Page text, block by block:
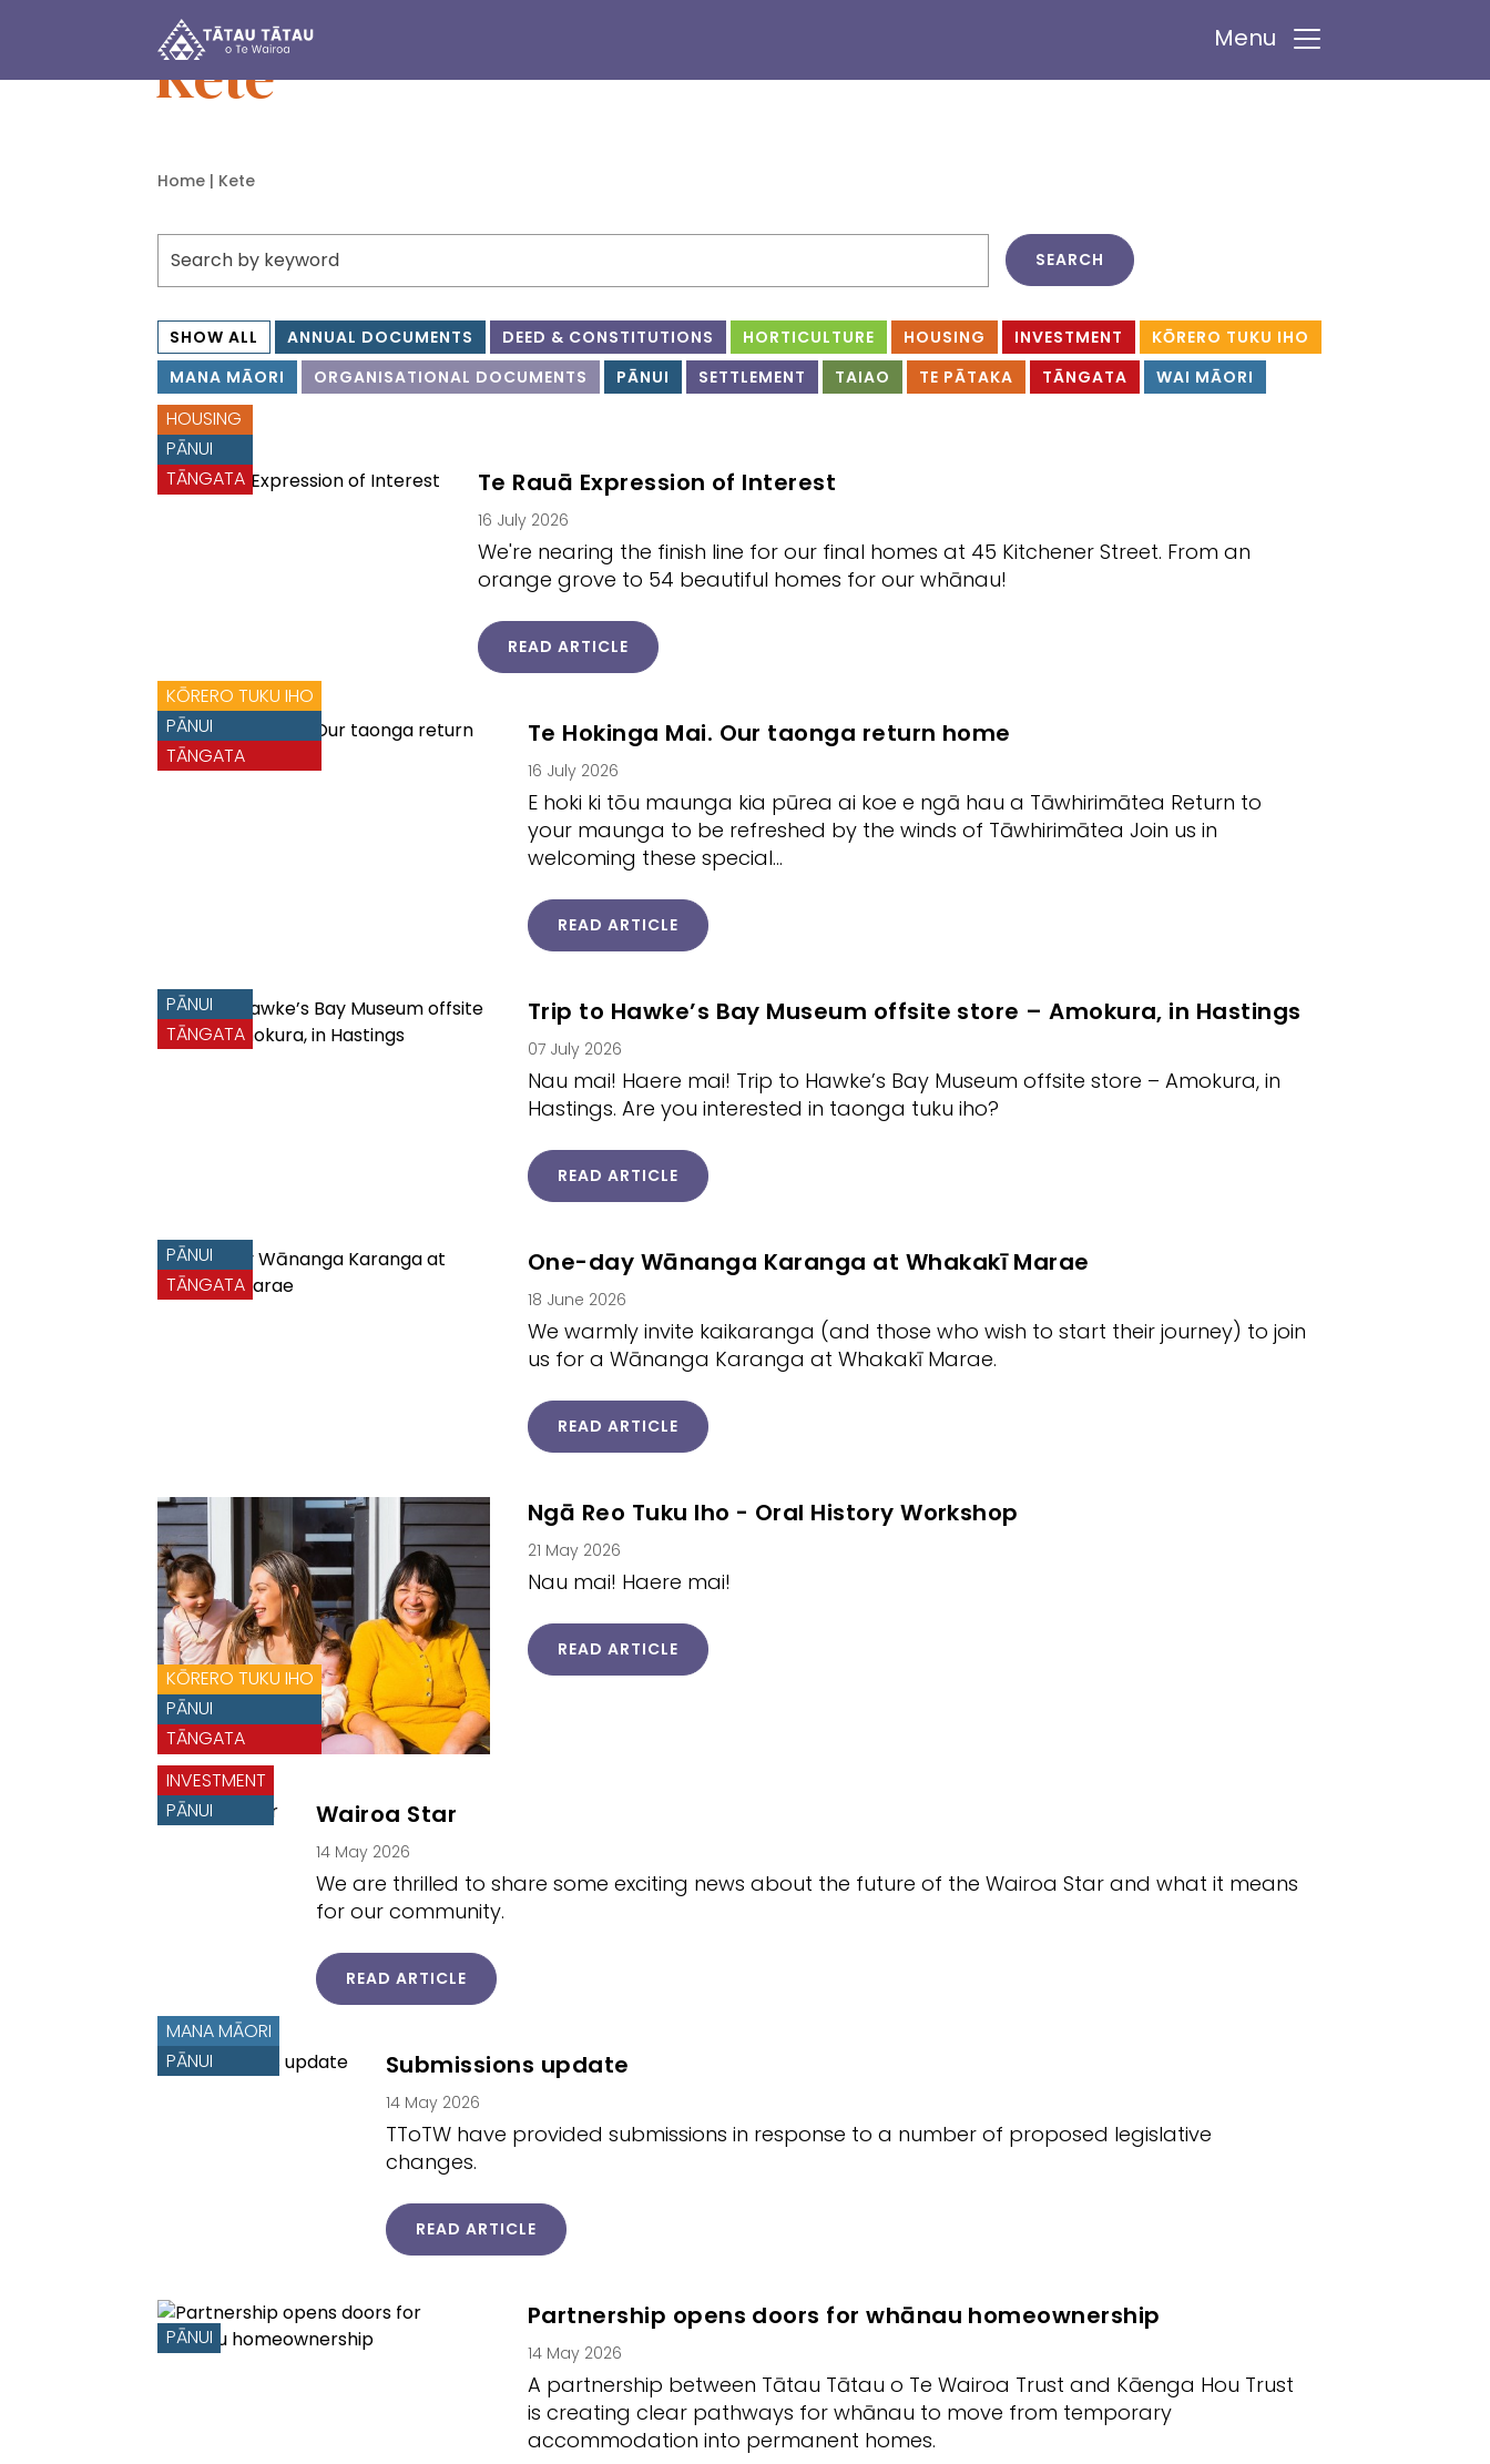
Tātau Tātau o Te Wairoa Trust Menu
Kete
Home | Kete
SHOW ALL ANNUAL DOCUMENTS DEED & CONSTITUTIONS HORTICULTURE HOUSING INVESTMENT
KŌRERO TUKU IHO
MANA MĀORI
ORGANISATIONAL DOCUMENTS PĀNUI SETTLEMENT TAIAO TE PĀTAKA TĀNGATA WAI MĀORI
HOUSING
PĀNUI
TĀNGATA
Te Rauā Expression of Interest
16 July 2026
We're nearing the finish line for our final homes at 45 Kitchener Street. From an
orange grove to 54 beautiful homes for our whānau!
READ ARTICLE
KŌRERO TUKU IHO
PĀNUI
TĀNGATA
Te Hokinga Mai. Our taonga return home
16 July 2026
E hoki ki tōu maunga kia pūrea ai koe e ngā hau a Tāwhirimātea Return to
your maunga to be refreshed by the winds of Tāwhirimātea Join us in
welcoming these special…
READ ARTICLE
PĀNUI
TĀNGATA
Trip to Hawke’s Bay Museum offsite store – Amokura, in Hastings
07 July 2026
Nau mai! Haere mai! Trip to Hawke’s Bay Museum offsite store – Amokura, in
Hastings. Are you interested in taonga tuku iho?
READ ARTICLE
PĀNUI
TĀNGATA
One-day Wānanga Karanga at Whakakī Marae
18 June 2026
We warmly invite kaikaranga (and those who wish to start their journey) to join
us for a Wānanga Karanga at Whakakī Marae.
READ ARTICLE
KŌRERO TUKU IHO
PĀNUI
TĀNGATA
Ngā Reo Tuku Iho - Oral History Workshop
21 May 2026
Nau mai! Haere mai!
READ ARTICLE
INVESTMENT
PĀNUI
Wairoa Star
14 May 2026
We are thrilled to share some exciting news about the future of the Wairoa Star and what it means
for our community.
READ ARTICLE
MANA MĀORI
PĀNUI
Submissions update
14 May 2026
TToTW have provided submissions in response to a number of proposed legislative
changes.
READ ARTICLE
PĀNUI
Partnership opens doors for whānau homeownership
14 May 2026
A partnership between Tātau Tātau o Te Wairoa Trust and Kāenga Hou Trust
is creating clear pathways for whānau to move from temporary
accommodation into permanent homes.